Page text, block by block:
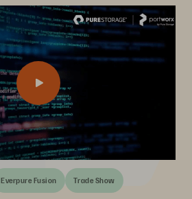
Everpure Fusion Trade Show